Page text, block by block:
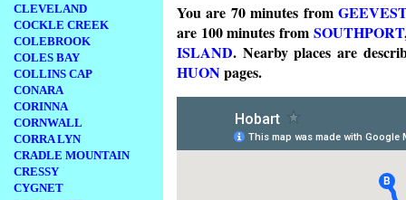
CLEVELAND
COCKLE CREEK
COLEBROOK
COLES BAY
COLLINS CAP
CONARA
CORINNA
CORNWALL
CORRA LYN
CRADLE MOUNTAIN
CRESSY
CYGNET
You are 70 minutes from
are 100 minutes from SOUTHPORT
ISLAND. Nearby places are
HUONpages.